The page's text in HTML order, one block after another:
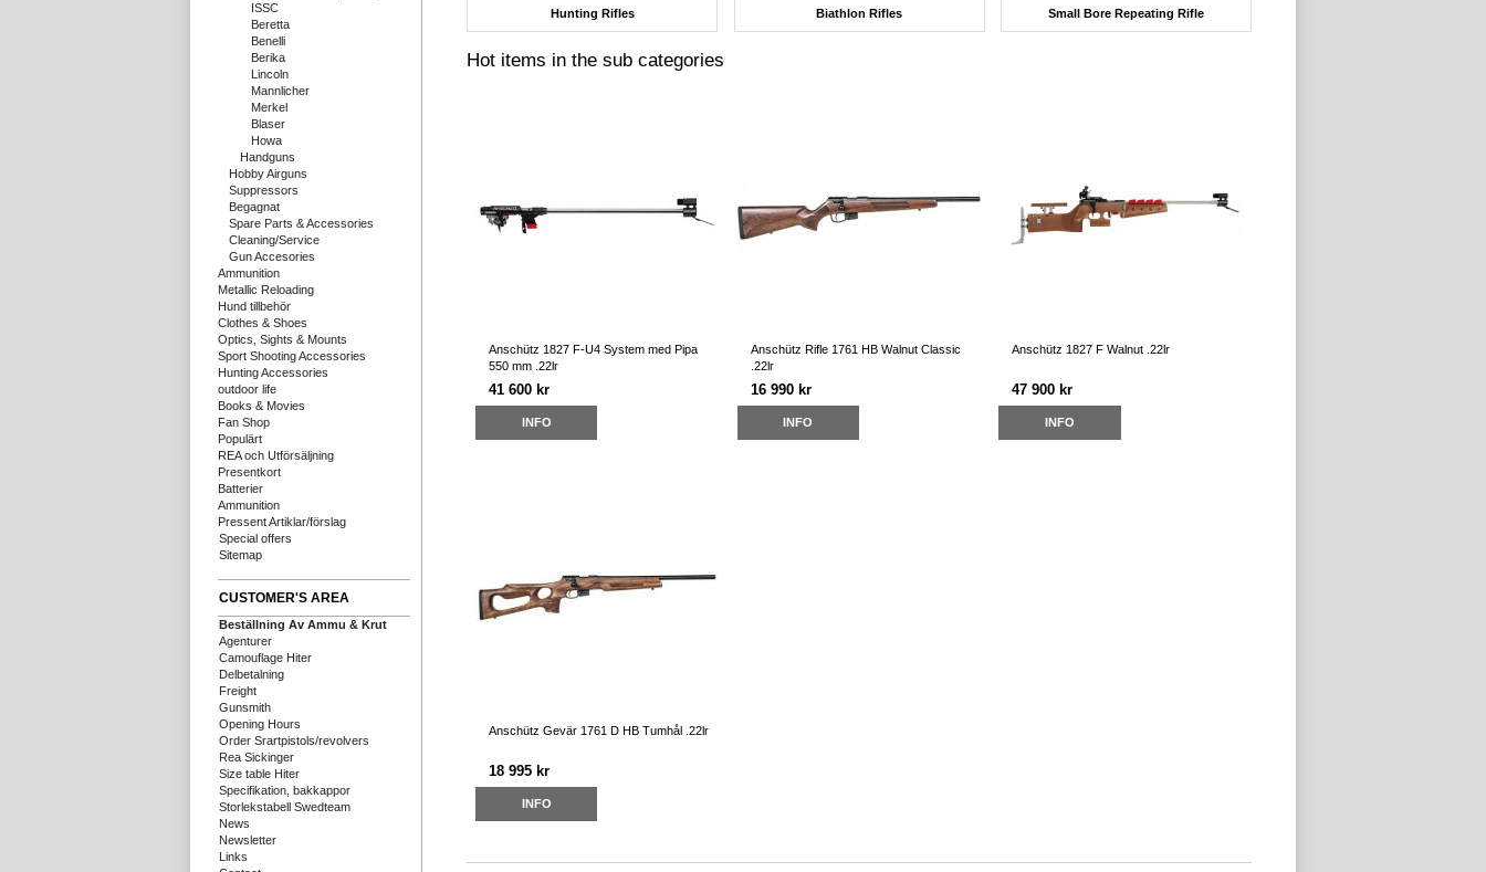
ISSC
Beretta
Benelli
Berika
Lincoln
Mannlicher
Merkel
Blaser
Howa
Handguns
Hobby Airguns
Suppressors
Begagnat
Spare Parts & Accessories
Cleaning/Service
Gun Accesories
Ammunition
Metallic Reloading
Hund tillbehör
Clothes & Shoes
Optics, Sights & Mounts
Sport Shooting Accessories
Hunting Accessories
outdoor life
Books & Movies
Fan Shop
Populärt
REA och Utförsäljning
Presentkort
Batterier
Ammunition
Pressent Artiklar/förslag
Special offers
Sitemap
CUSTOMER'S AREA
Beställning Av Ammu & Krut
Agenturer
Camouflage Hiter
Delbetalning
Freight
Gunsmith
Opening Hours
Order Srartpistols/revolvers
Rea Sickinger
Size table Hiter
Specifikation, bakkappor
Storlekstabell Swedteam
News
Newsletter
Links
Hunting Rifles Biathlon Rifles Small Bore Repeating Rifle
Hot items in the sub categories
Anschütz 1827 F-U4 System med Pipa
550 mm .22lr
41 600 kr
INFO
Anschütz Rifle 1761 HB Walnut Classic
.22lr
16 990 kr
INFO
Anschütz 1827 F Walnut .22lr
47 900 kr
INFO
Anschütz Gevär 1761 D HB Tumhål .22lr
18 995 kr
INFO